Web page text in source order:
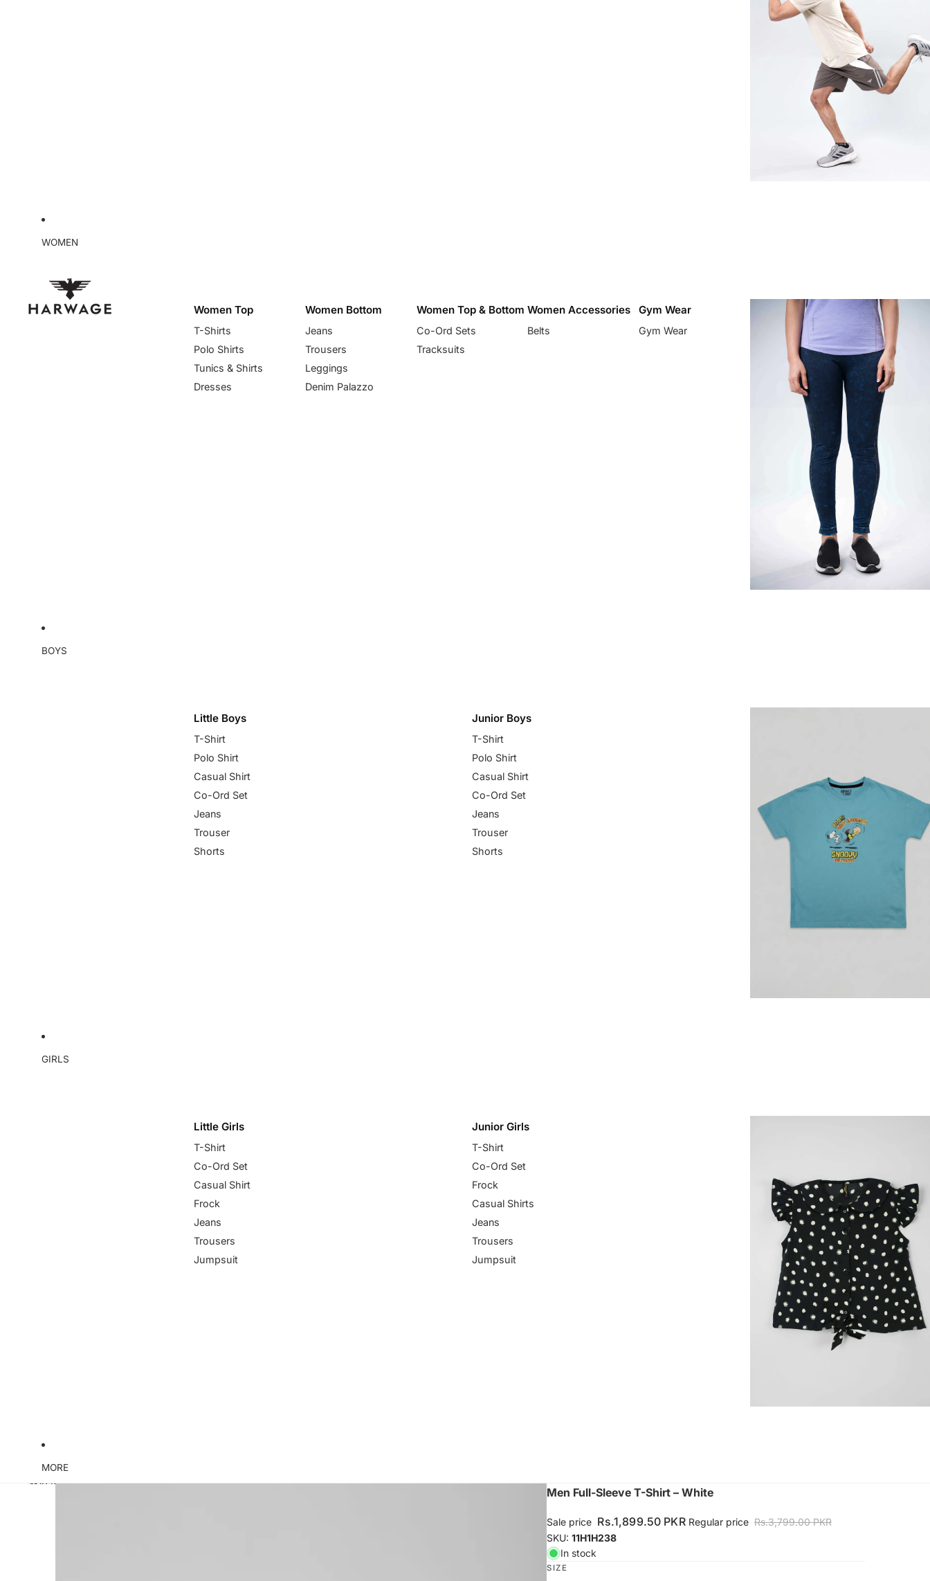
WOMEN
Women Top
T-Shirts
Polo Shirts
Tunics & Shirts
Dresses
Women Bottom
Jeans
Trousers
Leggings
Denim Palazzo
Women Top & Bottom
Co-Ord Sets
Tracksuits
Women Accessories
Belts
Gym Wear
Gym Wear
BOYS
Little Boys
T-Shirt
Polo Shirt
Casual Shirt
Co-Ord Set
Jeans
Trouser
Shorts
Junior Boys
T-Shirt
Polo Shirt
Casual Shirt
Co-Ord Set
Jeans
Trouser
Shorts
GIRLS
Little Girls
T-Shirt
Co-Ord Set
Casual Shirt
Frock
Jeans
Trousers
Jumpsuit
Junior Girls
T-Shirt
Co-Ord Set
Frock
Casual Shirts
Jeans
Trousers
Jumpsuit
MORE
Skip to product information
Men Full-Sleeve T-Shirt – White
Sale price Rs.1,899.50 PKR Regular price Rs.3,799.00 PKR
SKU:11H1H238
In stock
SIZE